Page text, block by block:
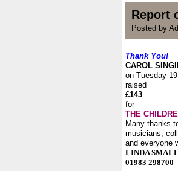
Report
Posted by
Thank You!
CAROL
on Tuesday
raised
£143
for
THE
Many thanks
musicians,
and everyone
LINDA
01983 298700